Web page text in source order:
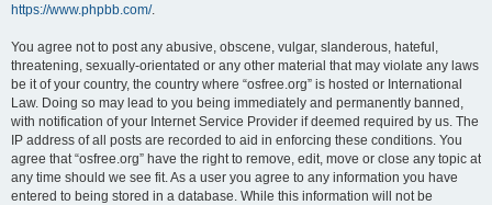
https://www.phpbb.com/.
You agree not to post any abusive, obscene, vulgar, slanderous, hateful,
threatening, sexually-orientated or any other material that may violate any laws
be it of your country, the country where “osfree.org” is hosted or International
Law. Doing so may lead to you being immediately and permanently banned,
with notification of your Internet Service Provider if deemed required by us. The
IP address of all posts are recorded to aid in enforcing these conditions. You
agree that “osfree.org” have the right to remove, edit, move or close any topic at
any time should we see fit. As a user you agree to any information you have
entered to being stored in a database. While this information will not be